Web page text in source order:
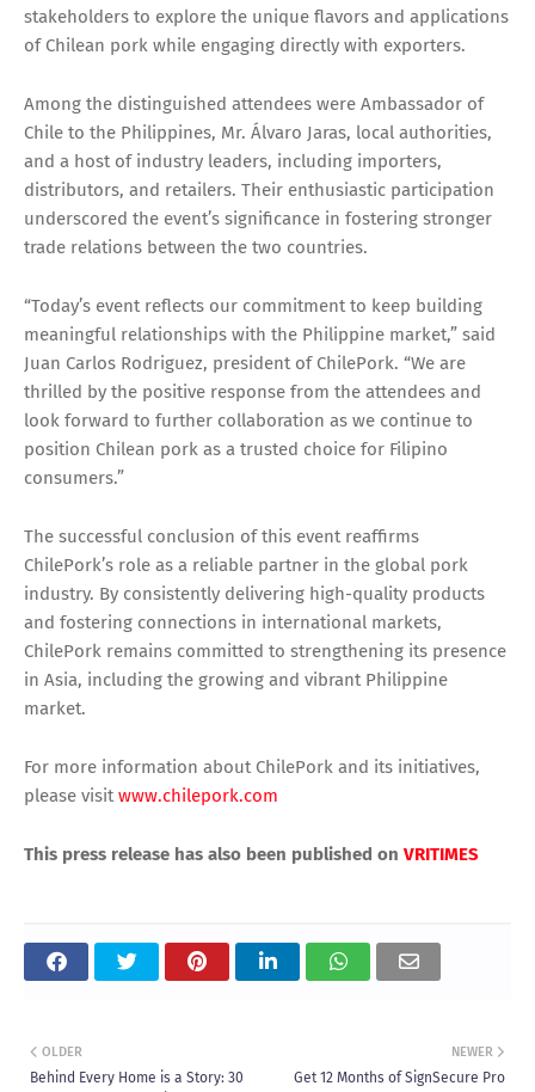
stakeholders to explore the unique flavors and applications
of Chilean pork while engaging directly with exporters.
Among the distinguished attendees were Ambassador of
Chile to the Philippines, Mr. Álvaro Jaras, local authorities,
and a host of industry leaders, including importers,
distributors, and retailers. Their enthusiastic participation
underscored the event’s significance in fostering stronger
trade relations between the two countries.
“Today’s event reflects our commitment to keep building
meaningful relationships with the Philippine market,” said
Juan Carlos Rodriguez, president of ChilePork. “We are
thrilled by the positive response from the attendees and
look forward to further collaboration as we continue to
position Chilean pork as a trusted choice for Filipino
consumers.”
The successful conclusion of this event reaffirms
ChilePork’s role as a reliable partner in the global pork
industry. By consistently delivering high-quality products
and fostering connections in international markets,
ChilePork remains committed to strengthening its presence
in Asia, including the growing and vibrant Philippine
market.
For more information about ChilePork and its initiatives,
please visitwww.chilepork.com
This press release has also been published on VRITIMES
NEWER
Get 12 Months of SignSecure Pro
OLDER
Behind Every Home is a Story: 30